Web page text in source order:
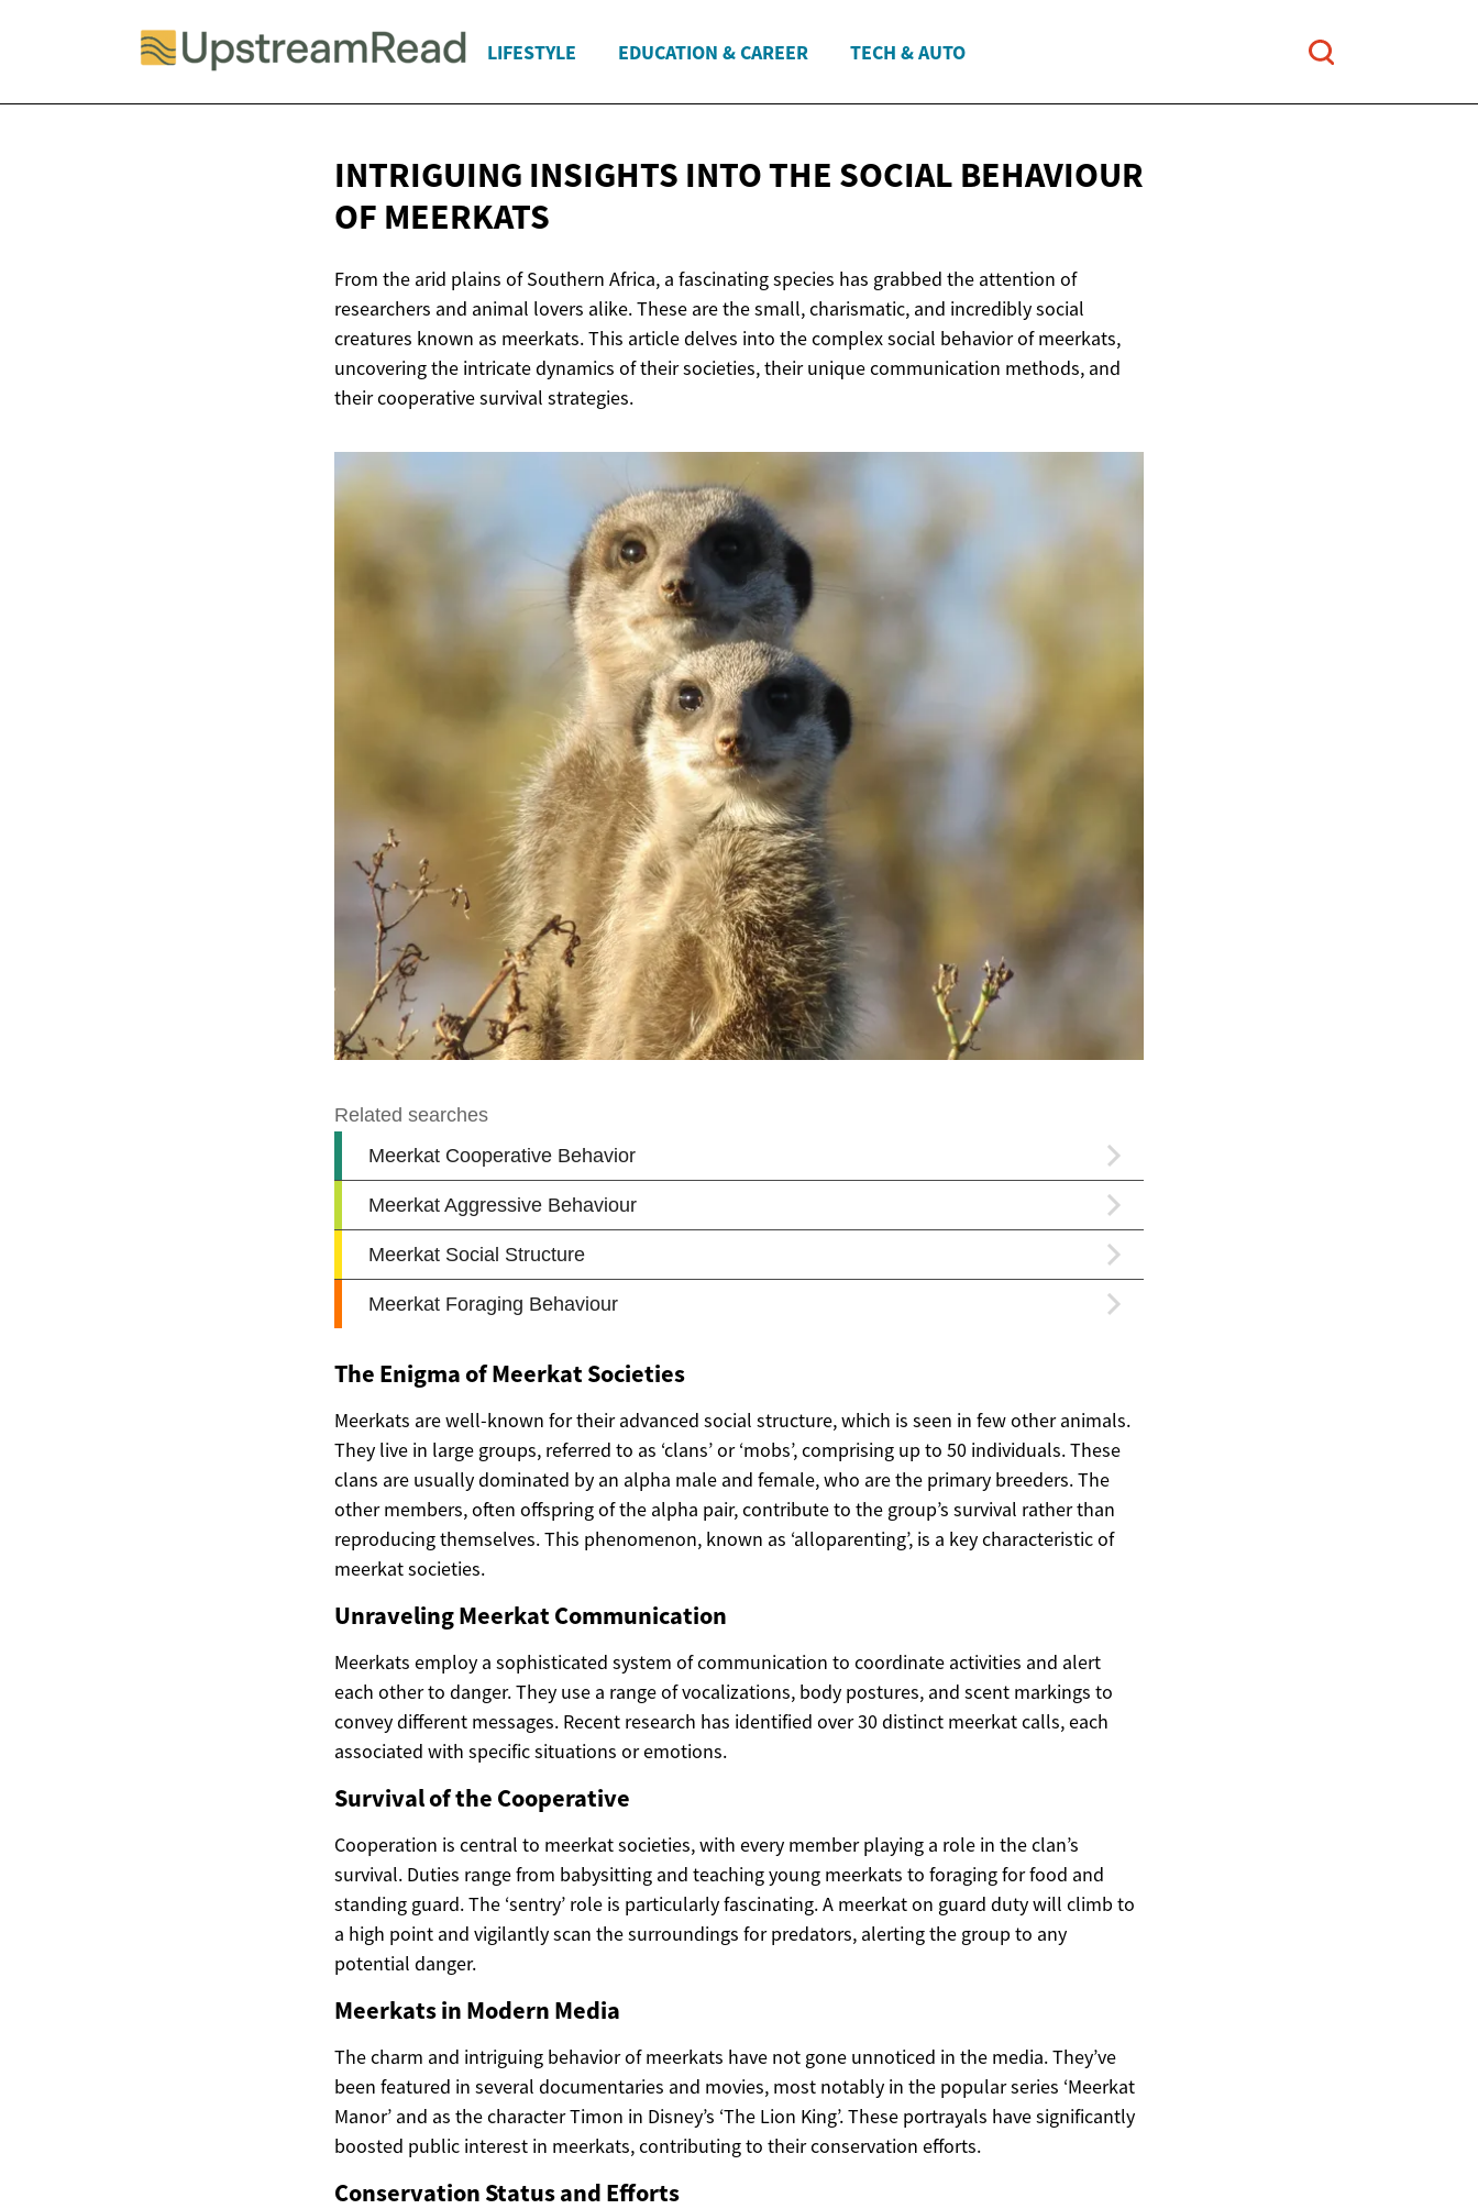
LIFESTYLE EDUCATION & CAREER TECH & AUTO
INTRIGUING INSIGHTS INTO THE SOCIAL BEHAVIOUR
OF MEERKATS
From the arid plains of Southern Africa, a fascinating species has grabbed the attention of
researchers and animal lovers alike. These are the small, charismatic, and incredibly social
creatures known as meerkats. This article delves into the complex social behavior of meerkats,
uncovering the intricate dynamics of their societies, their unique communication methods, and
their cooperative survival strategies.
The Enigma of Meerkat Societies
Meerkats are well-known for their advanced social structure, which is seen in few other animals.
They live in large groups, referred to as ‘clans’ or ‘mobs’, comprising up to 50 individuals. These
clans are usually dominated by an alpha male and female, who are the primary breeders. The
other members, often offspring of the alpha pair, contribute to the group’s survival rather than
reproducing themselves. This phenomenon, known as ‘alloparenting’, is a key characteristic of
meerkat societies.
Unraveling Meerkat Communication
Meerkats employ a sophisticated system of communication to coordinate activities and alert
each other to danger. They use a range of vocalizations, body postures, and scent markings to
convey different messages. Recent research has identified over 30 distinct meerkat calls, each
associated with specific situations or emotions.
Survival of the Cooperative
Cooperation is central to meerkat societies, with every member playing a role in the clan’s
survival. Duties range from babysitting and teaching young meerkats to foraging for food and
standing guard. The ‘sentry’ role is particularly fascinating. A meerkat on guard duty will climb to
a high point and vigilantly scan the surroundings for predators, alerting the group to any
potential danger.
Meerkats in Modern Media
The charm and intriguing behavior of meerkats have not gone unnoticed in the media. They’ve
been featured in several documentaries and movies, most notably in the popular series ‘Meerkat
Manor’ and as the character Timon in Disney’s ‘The Lion King’. These portrayals have significantly
boosted public interest in meerkats, contributing to their conservation efforts.
Conservation Status and Efforts